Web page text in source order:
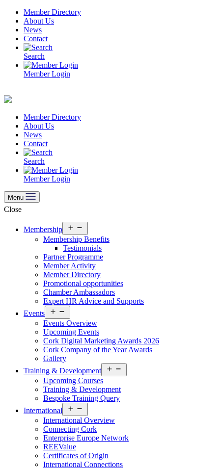
Skip
content
Member Directory
About Us
News
Contact
Search
Member Login
Member Directory
About Us
News
Contact
Search
Member Login
Menu
Close
Membership
menu
Membership Benefits
Testimonials
Partner Programme
Member Activity
Member Directory
Promotional opportunities
Chamber Ambassadors
Expert HR Advice and Supports
Events
menu
Events Overview
Upcoming Events
Cork Digital Marketing Awards 2026
Cork Company of the Year Awards
Gallery
Training & Development
menu
Upcoming Courses
Training & Development
Bespoke Training Query
International
menu
International Overview
Connecting Cork
Enterprise Europe Network
REEValue
Certificates of Origin
International Connections